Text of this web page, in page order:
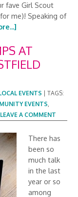
fave Girl Scout
me)! Speaking of
AT
EVENTS |TAGS:
EVENTS,
LEAVE A COMMENT
There has
been so
much talk
in the last
year or so
among